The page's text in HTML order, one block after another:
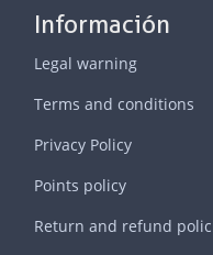
Información
Legal warning
Terms and conditions
Privacy Policy
Points policy
Return and refund